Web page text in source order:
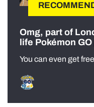
Omg, part of
life Pokémon
You can even get